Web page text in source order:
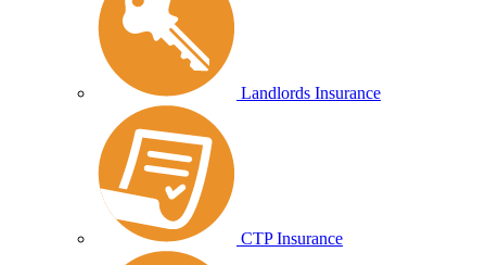
Landlords Insurance
CTP Insurance